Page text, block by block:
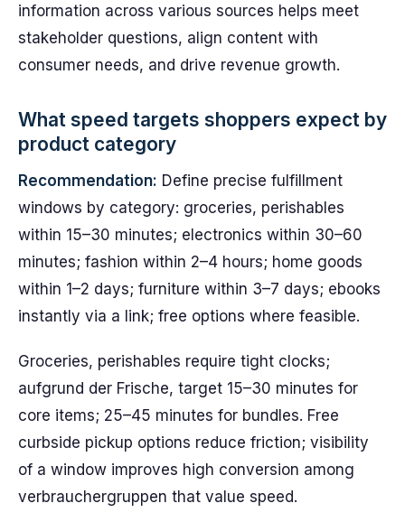
information across various sources helps meet
stakeholder questions, align content with
consumer needs, and drive revenue growth.
What speed targets shoppers expect by
product category
Recommendation: Define precise fulfillment
windows by category: groceries, perishables
within 15–30 minutes; electronics within 30–60
minutes; fashion within 2–4 hours; home goods
within 1–2 days; furniture within 3–7 days; ebooks
instantly via a link; free options where feasible.
Groceries, perishables require tight clocks;
aufgrund der Frische, target 15–30 minutes for
core items; 25–45 minutes for bundles. Free
curbside pickup options reduce friction; visibility
of a window improves high conversion among
verbrauchergruppen that value speed.